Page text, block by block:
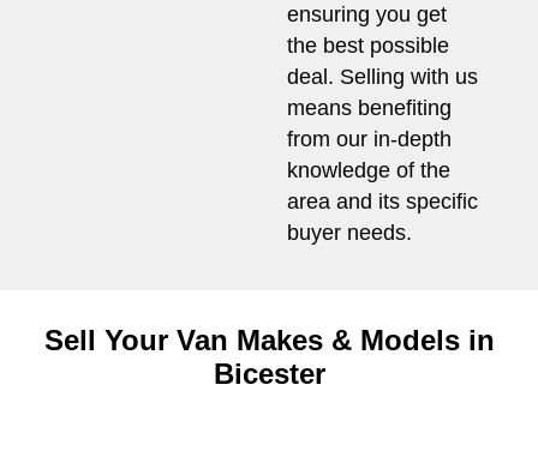
ensuring you get
the best possible
deal. Selling with us
means benefiting
from our in-depth
knowledge of the
area and its specific
buyer needs.
Sell Your Van Makes & Models in
Bicester